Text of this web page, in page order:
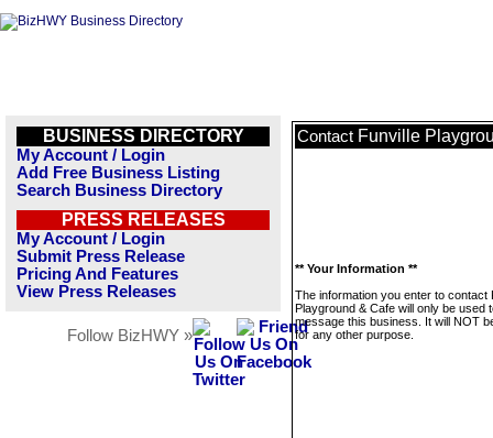
BUSINESS DIRECTORY
My Account / Login
Add Free Business Listing
Search Business Directory
PRESS RELEASES
My Account / Login
Submit Press Release
Pricing And Features
View Press Releases
Follow BizHWY »
Contact Funville
** Your Information **
The information you enter to contact
Playground & Cafe will only be used
message this business. It will NOT
for any other purpose.